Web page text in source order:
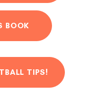
BOOK
TIPS!